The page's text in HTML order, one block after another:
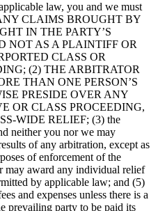
law, you and we must
CLAIMS BROUGHT BY
IN THE PARTY’S
NOT AS A PLAINTIFF OR
CLASS OR
(2) THE ARBITRATOR
THAN ONE PERSON’S
PRESIDE OVER ANY
OR CLASS PROCEEDING,
WIDE RELIEF; (3) the
neither you nor we may
of any arbitration, except as
of enforcement of the
may award any individual relief
by applicable law; and (5)
and expenses unless there is a
prevailing party to be paid its